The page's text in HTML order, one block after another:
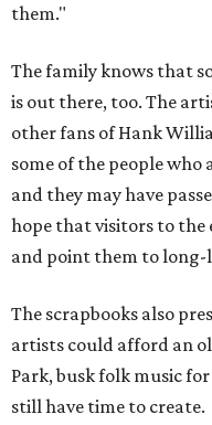
them."
The family knows that
is out there, too. The
other fans of Hank
some of the people who
and they may have
hope that visitors to the
and point them to long-
The scrapbooks also
artists could afford an
Park, busk folk music
still have time to create.